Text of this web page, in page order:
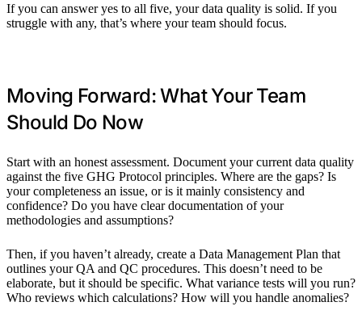
If you can answer yes to all five, your data quality is solid. If you
struggle with any, that’s where your team should focus.
Moving Forward: What Your Team
Should Do Now
Start with an honest assessment. Document your current data quality
against the five GHG Protocol principles. Where are the gaps? Is
your completeness an issue, or is it mainly consistency and
confidence? Do you have clear documentation of your
methodologies and assumptions?
Then, if you haven’t already, create a Data Management Plan that
outlines your QA and QC procedures. This doesn’t need to be
elaborate, but it should be specific. What variance tests will you run?
Who reviews which calculations? How will you handle anomalies?